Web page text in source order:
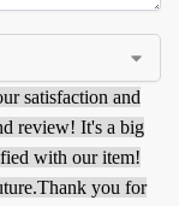
satisfaction and
review! It's a big
with our item!
Thank you for